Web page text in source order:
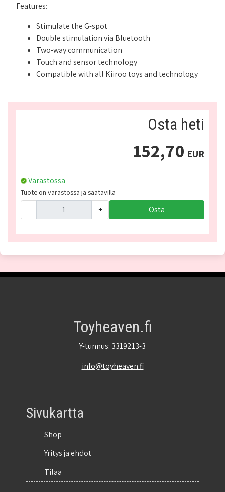
Features:
Stimulate the G-spot
Double stimulation via Bluetooth
Two-way communication
Touch and sensor technology
Compatible with all Kiiroo toys and technology
Osta heti
152,70 EUR
Varastossa
Tuote on varastossa ja saatavilla
- + Osta
Toyheaven.fi
Y-tunnus: 3319213-3
info@toyheaven.fi
Sivukartta
Shop
Yritys ja ehdot
Tilaa